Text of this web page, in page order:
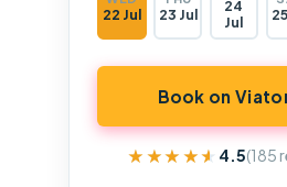
22 Jul 23 Jul
24
Jul
Book on
★★★★★
★★★★★ 4.5(185